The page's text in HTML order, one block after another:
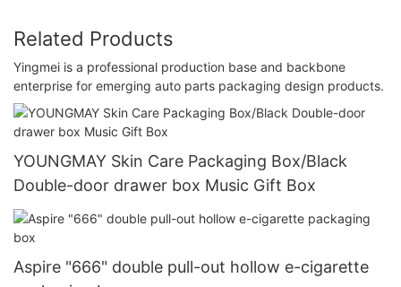
Related Products
Yingmei is a professional production base and backbone
enterprise for emerging auto parts packaging design products.
YOUNGMAY Skin Care Packaging Box/Black
Double-door drawer box Music Gift Box
Aspire "666" double pull-out hollow e-cigarette